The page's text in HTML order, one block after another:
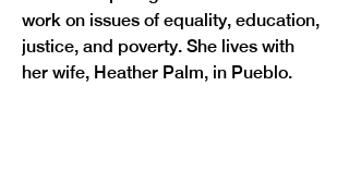
Previous Next
work on issues of equality, education,
justice, and poverty. She lives with
her wife, Heather Palm, in Pueblo.